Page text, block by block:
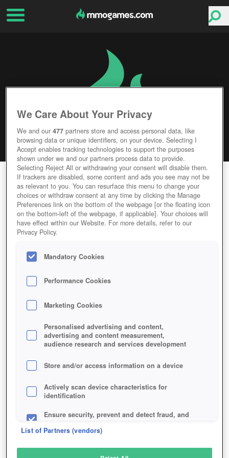
MAGIC DUELS
Editor Rating User Rating
GAME MAGIC-DUELS
Description
MAGIC DUELS
SIMILAR GAMES
Strategy
We Care About Your Privacy
We and our477 partners store and access personal data, like
browsing data or unique identifiers, on your device. Selecting I
Accept enables tracking technologies to support the purposes
shown under we and our partners process data to provide.
Selecting Reject All or withdrawing your consent will disable them.
If trackers are disabled, some content and ads you see may not be
as relevant to you. You can resurface this menu to change your
choices or withdraw consent at any time by clicking the Manage
Preferences link on the bottom of the webpage [or the floating icon
on the bottom-left of the webpage, if applicable]. Your choices will
have effect within our Website. For more details, refer to our
Privacy Policy.
Mandatory Cookies
Performance Cookies
Marketing Cookies
Personalised advertising and content,
advertising and content measurement,
audience research and services development
Store and/or access information on a device
Actively scan device characteristics for
identification
Ensure security, prevent and detect fraud, and
List of Partners (vendors)